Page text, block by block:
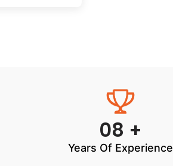
08 +
Years Of Experience